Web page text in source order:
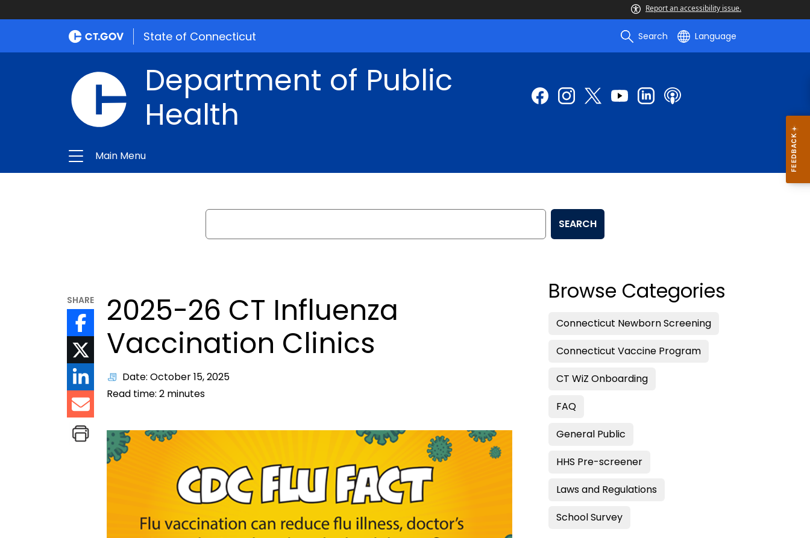
Report an accessibility issue.
State of Connecticut Search Language
Department of Public
Health
Main Menu
Search
SEARCH
SHARE
2025-26 CT Influenza
Vaccination Clinics
Date: October 15, 2025
Read time:2 minutes
Browse Categories
Connecticut Newborn Screening
Connecticut Vaccine Program
CT WiZ Onboarding
FAQ
General Public
HHS Pre-screener
Laws and Regulations
School Survey